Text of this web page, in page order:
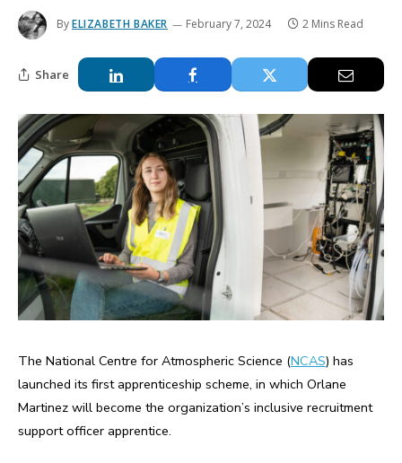
ByELIZABETH BAKER February 7, 2024 2 Mins Read
Share
The National Centre for Atmospheric Science (NCAS) has
launched its first apprenticeship scheme, in which Orlane
Martinez will become the organization’s inclusive recruitment
support officer apprentice.